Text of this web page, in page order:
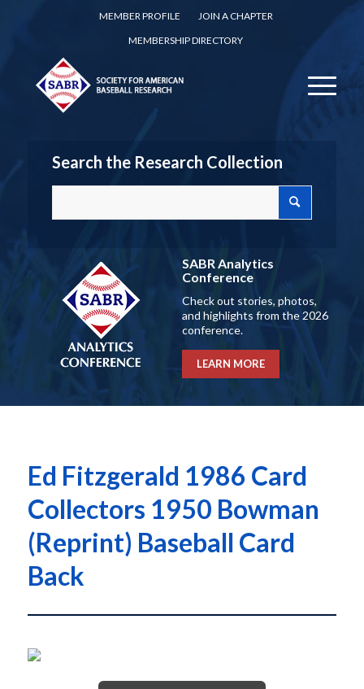
MEMBER PROFILE
JOIN A CHAPTER
MEMBERSHIP DIRECTORY
Search the Research Collection
SABR Analytics
Conference
Check out stories, photos,
and highlights from the 2026
conference.
LEARN MORE
Ed Fitzgerald 1986 Card
Collectors 1950 Bowman
(Reprint) Baseball Card
Back